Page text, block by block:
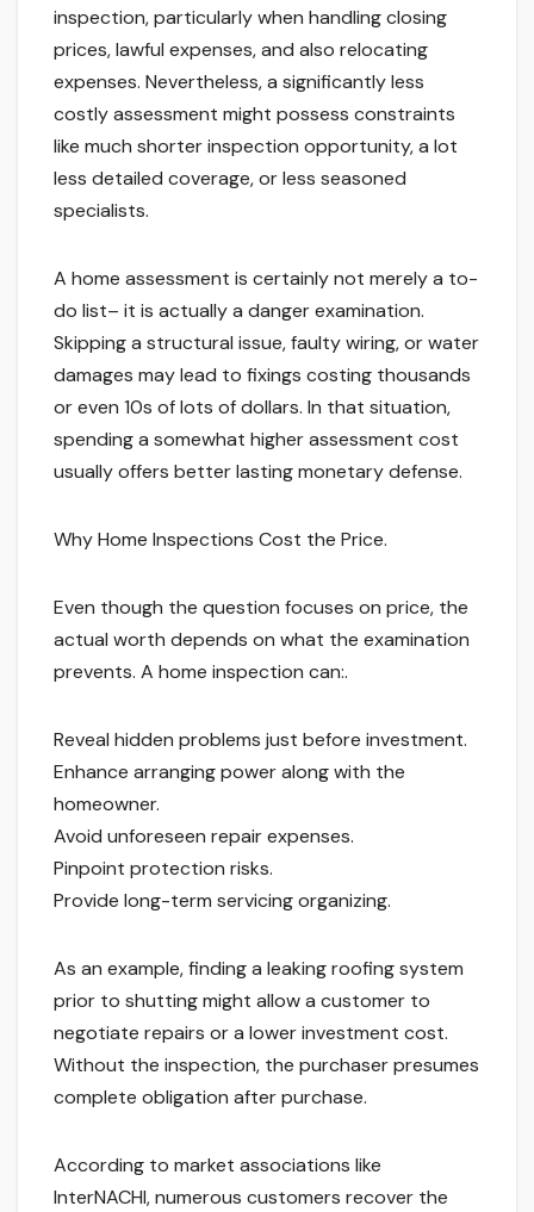
inspection, particularly when handling closing
prices, lawful expenses, and also relocating
expenses. Nevertheless, a significantly less
costly assessment might possess constraints
like much shorter inspection opportunity, a lot
less detailed coverage, or less seasoned
specialists.
A home assessment is certainly not merely a to-
do list– it is actually a danger examination.
Skipping a structural issue, faulty wiring, or water
damages may lead to fixings costing thousands
or even 10s of lots of dollars. In that situation,
spending a somewhat higher assessment cost
usually offers better lasting monetary defense.
Why Home Inspections Cost the Price.
Even though the question focuses on price, the
actual worth depends on what the examination
prevents. A home inspection can:.
Reveal hidden problems just before investment.
Enhance arranging power along with the
homeowner.
Avoid unforeseen repair expenses.
Pinpoint protection risks.
Provide long-term servicing organizing.
As an example, finding a leaking roofing system
prior to shutting might allow a customer to
negotiate repairs or a lower investment cost.
Without the inspection, the purchaser presumes
complete obligation after purchase.
According to market associations like
InterNACHI, numerous customers recover the